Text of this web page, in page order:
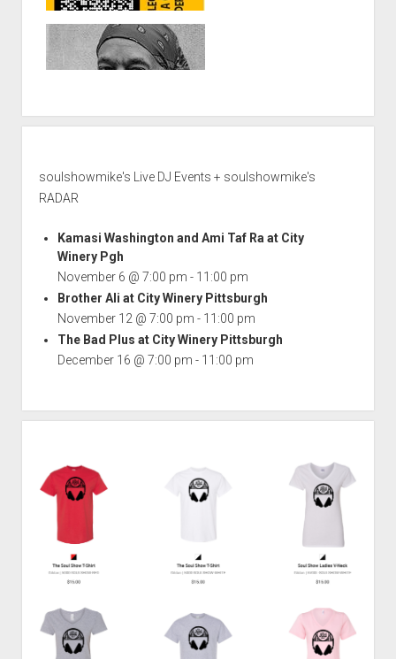
soulshowmike's Live DJ Events + soulshowmike's
RADAR
Kamasi Washington and Ami Taf Ra at City
Winery Pgh
November 6 @ 7:00 pm - 11:00 pm
Brother Ali at City Winery Pittsburgh
November 12 @ 7:00 pm - 11:00 pm
The Bad Plus at City Winery Pittsburgh
December 16 @ 7:00 pm - 11:00 pm